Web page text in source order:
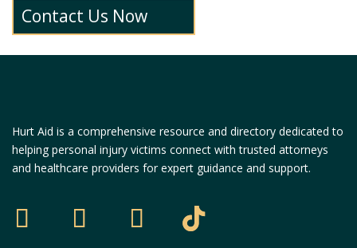
Contact Us Now
Hurt Aid is a comprehensive resource and directory dedicated to
helping personal injury victims connect with trusted attorneys
and healthcare providers for expert guidance and support.